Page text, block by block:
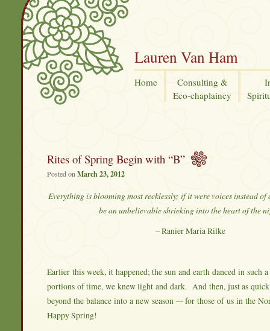
Lauren Van Ham
Home
Consulting &
Eco-chaplaincy
Rites of Spring Begin with “B”
Posted on March 23, 2012
Everything is blooming most recklessly; if it were voices instead
be an unbelievable shrieking into the heart of the
– Ranier Maria Rilke
Earlier this week, it happened; the sun and earth danced in such
portions of time, we knew light and dark. And then, just as
beyond the balance into a new season –- for those of us in the
Happy Spring!